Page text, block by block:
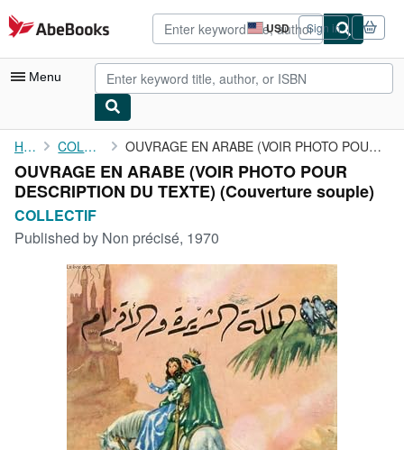
Skip to main content
AbeBooks.com USD
Site
shopping
preferences
Sign in
Menu
My Account
My Purchases
Advanced Search
Browse Collections
Rare Books
Art & Collectibles
Textbooks
Start Selling
Home COLLECTIF OUVRAGE EN ARABE (VOIR PHOTO POUR DESCRIPTION DU TEXTE)
OUVRAGE EN ARABE (VOIR PHOTO POUR
DESCRIPTION DU TEXTE) (Couverture souple)
COLLECTIF
Published by Non précisé, 1970